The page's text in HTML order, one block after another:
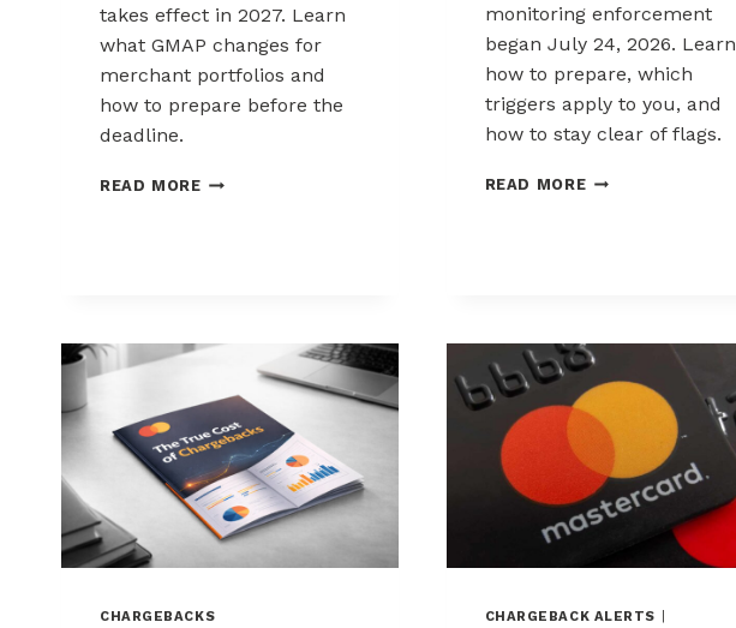
takes effect in 2027. Learn
what GMAP changes for
merchant portfolios and
how to prepare before the
deadline.
READ MOREMASTERCARD
monitoring enforcement
began July 24, 2026. Learn
how to prepare, which
triggers apply to you, and
how to stay clear of flags.
READ MOREPREPARING
CHARGEBACKS CHARGEBACK ALERTS